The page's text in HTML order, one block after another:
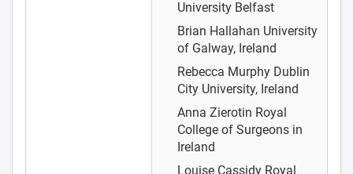
University Belfast
Brian Hallahan University
of Galway, Ireland
Rebecca Murphy Dublin
City University, Ireland
Anna Zierotin Royal
College of Surgeons in
Ireland
Louise Cassidy Royal